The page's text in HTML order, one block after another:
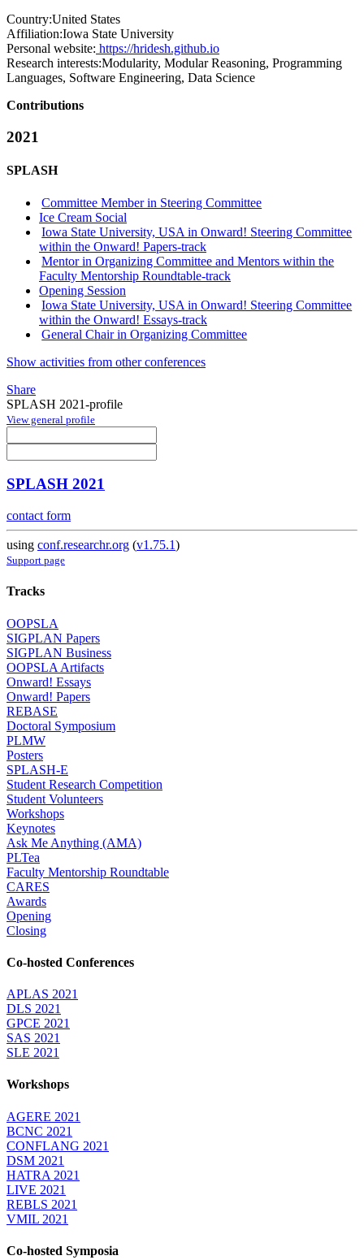
Country:United States
Affiliation:Iowa State University
Personal website: https://hridesh.github.io
Research interests:Modularity, Modular Reasoning, Programming
Languages, Software Engineering, Data Science
Contributions
2021
SPLASH
Committee Member in Steering Committee
Ice Cream Social
Iowa State University, USA in Onward! Steering Committee
within the Onward! Papers-track
Mentor in Organizing Committee and Mentors within the
Faculty Mentorship Roundtable-track
Opening Session
Iowa State University, USA in Onward! Steering Committee
within the Onward! Essays-track
General Chair in Organizing Committee
Show activities from other conferences
Share
SPLASH 2021-profile
View general profile
SPLASH 2021
contact form
using conf.researchr.org (v1.75.1)
Support page
Tracks
OOPSLA
SIGPLAN Papers
SIGPLAN Business
OOPSLA Artifacts
Onward! Essays
Onward! Papers
REBASE
Doctoral Symposium
PLMW
Posters
SPLASH-E
Student Research Competition
Student Volunteers
Workshops
Keynotes
Ask Me Anything (AMA)
PLTea
Faculty Mentorship Roundtable
CARES
Awards
Opening
Closing
Co-hosted Conferences
APLAS 2021
DLS 2021
GPCE 2021
SAS 2021
SLE 2021
Workshops
AGERE 2021
BCNC 2021
CONFLANG 2021
DSM 2021
HATRA 2021
LIVE 2021
REBLS 2021
VMIL 2021
Co-hosted Symposia